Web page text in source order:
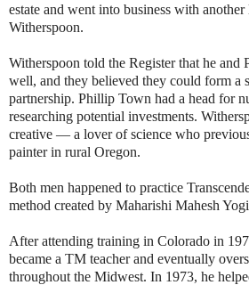
estate and went into business with
Witherspoon.
Witherspoon told the Register that he and
well, and they believed they could form a
partnership. Phillip Town had a head for
researching potential investments.
creative — a lover of science who
painter in rural Oregon.
Both men happened to practice
method created by Maharishi Mahesh
After attending training in Colorado in
became a TM teacher and eventually
throughout the Midwest. In 1973, he